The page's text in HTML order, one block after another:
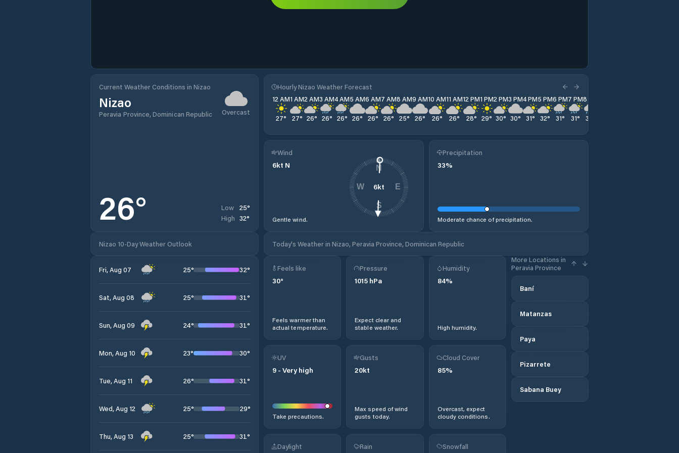
Current Weather Conditions in Nizao
Nizao
Peravia Province, Dominican Republic Overcast
26° Low 25°
High 32°
Hourly Nizao Weather Forecast
12 AM
27°
1 AM
27°
2 AM
26°
3 AM
26°
4 AM
26°
5 AM
26°
6 AM
26°
7 AM
26°
8 AM
25°
9 AM
26°
10 AM
26°
11 AM
26°
12 PM
28°
1 PM
29°
2 PM
30°
3 PM
30°
4 PM
31°
5 PM
32°
6 PM
31°
7 PM
31°
8 PM
30
Wind
6kt N
Gentle wind.
6kt
N
E
S
W
Precipitation
33%
Moderate chance of precipitation.
Nizao 10-Day Weather Outlook Today's Weather in Nizao, Peravia Province, Dominican Republic
Fri, Aug 07 25° 32°
Sat, Aug 08 25° 31°
Sun, Aug 09 24° 31°
Mon, Aug 10 23° 30°
Tue, Aug 11 26° 31°
Wed, Aug 12 25° 29°
Thu, Aug 13 25° 31°
Feels like
30°
Feels warmer than
actual temperature.
Pressure
1015 hPa
Expect clear and
stable weather.
Humidity
84%
High humidity.
More Locations in
Peravia Province
Baní
Matanzas
Paya
Pizarrete
Sabana Buey
UV
9 - Very high
Take precautions.
Gusts
20kt
Max speed of wind
gusts today.
Cloud Cover
85%
Overcast, expect
cloudy conditions.
Daylight Rain Snowfall